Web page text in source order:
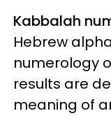
Kabbalah
Hebrew
numerology
results are
meaning of